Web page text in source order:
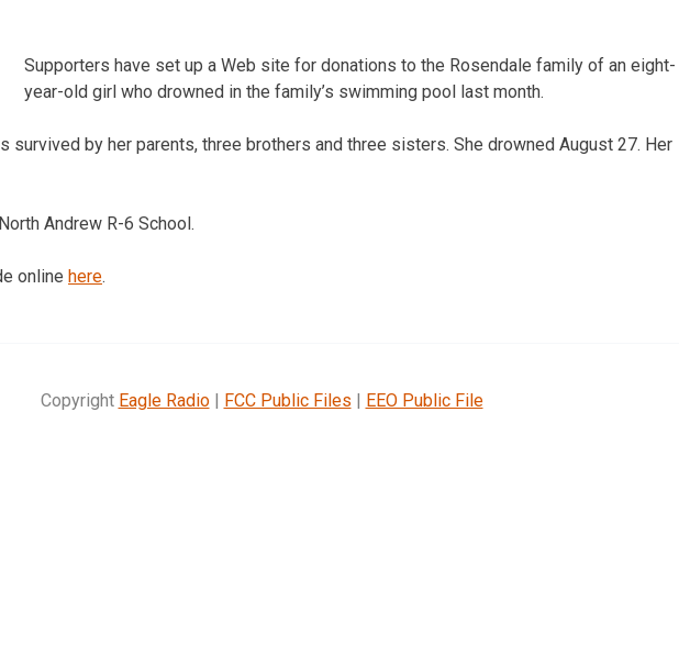
Supporters have set up a Web site for donations to the Rosendale family of an eight-
year-old girl who drowned in the family’s swimming pool last month.
survived by her parents, three brothers and three sisters. She drowned August 27. Her
Andrew R-6 School.
online here.
Copyright Eagle Radio| FCC Public Files | EEO Public File